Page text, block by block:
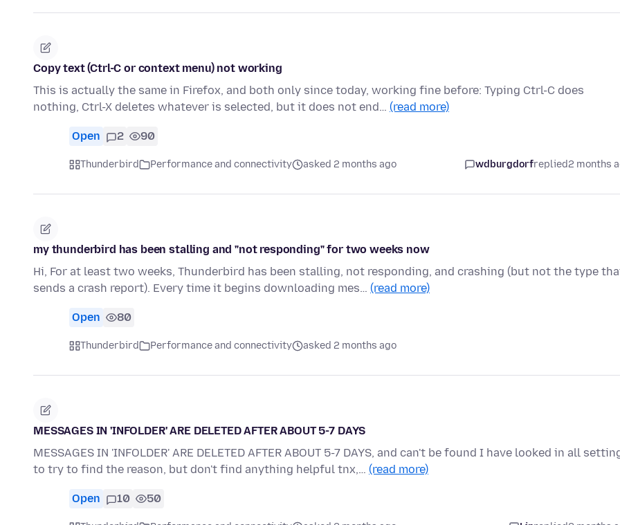
Copy text (Ctrl-C or context menu) not working
This is actually the same in Firefox, and both only since today, working fine before: Typing Ctrl-C does
nothing, Ctrl-X deletes whatever is selected, but it does not end… (read more)
Open 2 90
Thunderbird Performance and connectivity asked 2 months ago wdburgdorfreplied2 months
my thunderbird has been stalling and "not responding" for two weeks now
Hi, For at least two weeks, Thunderbird has been stalling, not responding, and crashing (but not the type
sends a crash report). Every time it begins downloading mes… (read more)
Open 80
Thunderbird Performance and connectivity asked 2 months ago
MESSAGES IN 'INFOLDER' ARE DELETED AFTER ABOUT 5-7 DAYS
MESSAGES IN 'INFOLDER' ARE DELETED AFTER ABOUT 5-7 DAYS, and can't be found I have looked in all
to try to find the reason, but don't find anything helpful tnx,… (read more)
Open 10 50